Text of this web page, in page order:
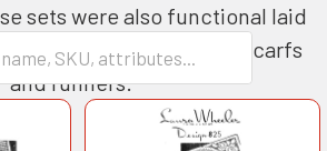
sets were also functional laid
well as ends for fabric scarfs
and runners.